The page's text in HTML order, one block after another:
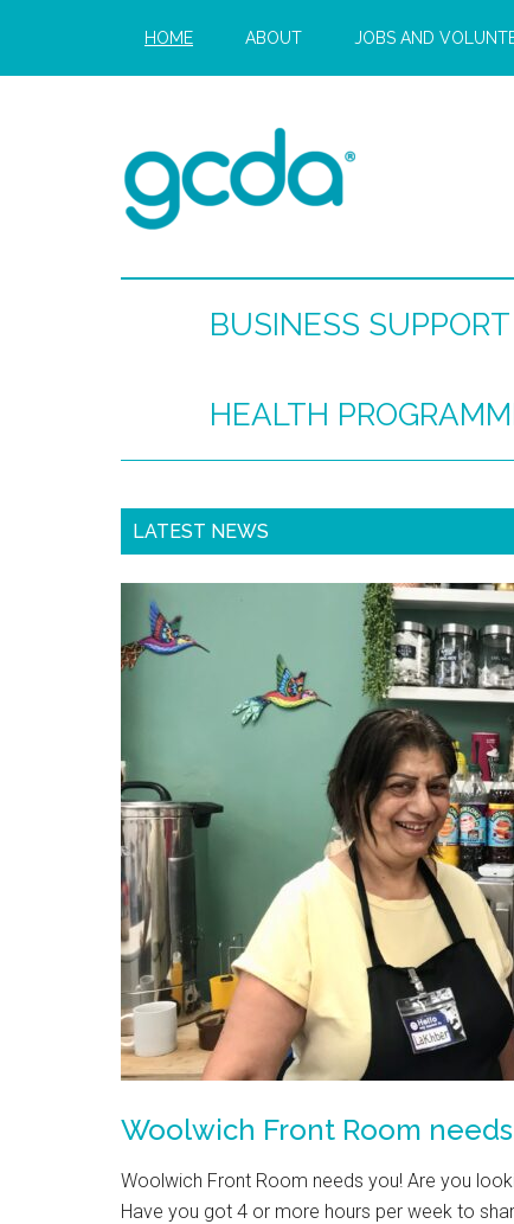
HOME ABOUT JOBS AND
BUSINESS SUPPORT
HEALTH
LATEST NEWS
Woolwich Front Room
Woolwich Front Room needs you! Are you
Have you got 4 or more hours per week to